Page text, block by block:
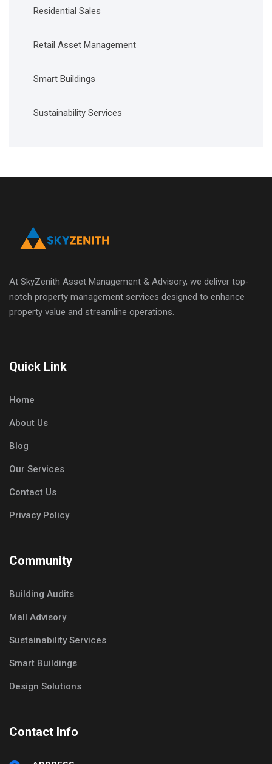
Residential Sales
Retail Asset Management
Smart Buildings
Sustainability Services
At SkyZenith Asset Management & Advisory, we deliver top-
notch property management services designed to enhance
property value and streamline operations.
Quick Link
Home
About Us
Blog
Our Services
Contact Us
Privacy Policy
Community
Building Audits
Mall Advisory
Sustainability Services
Smart Buildings
Design Solutions
Contact Info